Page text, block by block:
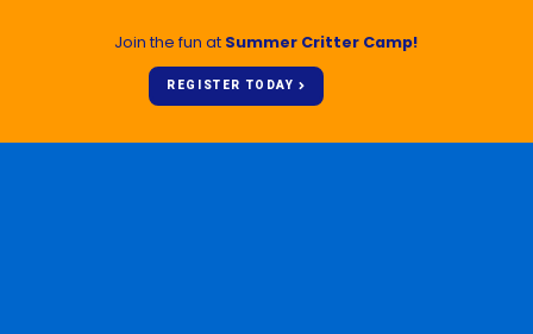
Join the fun at Summer Critter Camp!
REGISTER TODAY